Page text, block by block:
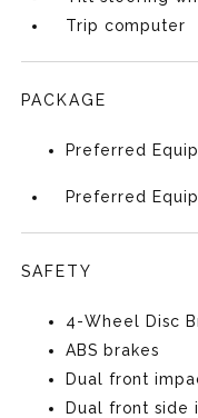
Trip computer
PACKAGE
Preferred
Preferred
SAFETY
4-Wheel Disc
ABS brakes
Dual front
Dual front side